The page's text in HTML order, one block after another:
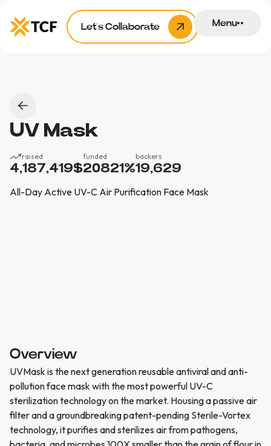
Let’s Collaborate Menu
UV Mask
All-Day Active UV-C Air Purification Face Mask
raised
4,187,419$
funded
20821 %
backers
19,629
Overview
UVMask is the next generation reusable antiviral and anti-
pollution face mask with the most powerful UV-C
sterilization technology on the market. Housing a passive air
filter and a groundbreaking patent-pending Sterile-Vortex
technology, it purifies and sterilizes air from pathogens,